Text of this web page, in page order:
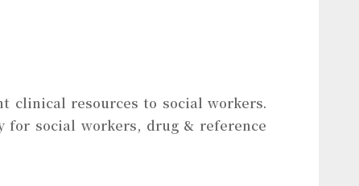
clinical resources to social workers.
for social workers, drug & reference